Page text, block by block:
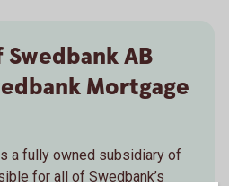
AB
Mortgage
a fully owned subsidiary of
for all of Swedbank’s